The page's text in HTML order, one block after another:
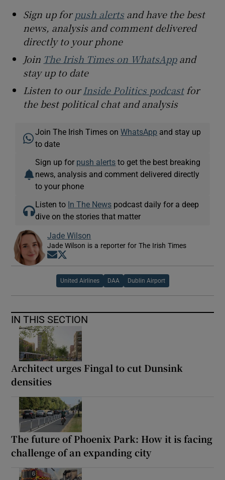
Sign up forpush alertsand have the best
news, analysis and comment delivered
directly to your phone
Join The Irish Times on WhatsAppand
stay up to date
Listen to ourInside Politics podcastfor
the best political chat and analysis
Join The Irish Times onWhatsApp and stay up
to date
Sign up for push alerts to get the best breaking
news, analysis and comment delivered directly
to your phone
Listen to In The News podcast daily for a deep
dive on the stories that matter
Jade Wilson
Jade Wilson is a reporter for The Irish Times
Opens in new window
United Airlines DAA Dublin Airport
IN THIS SECTION
Architect urges Fingal to cut Dunsink
densities
The future of Phoenix Park: How it is facing
challenge of an expanding city